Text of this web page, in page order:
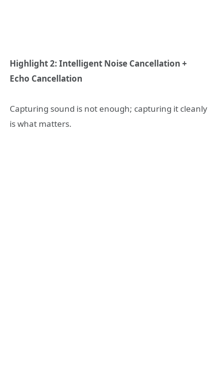
Highlight 2: Intelligent Noise Cancellation +
Echo Cancellation
Capturing sound is not enough; capturing it cleanly
is what matters.